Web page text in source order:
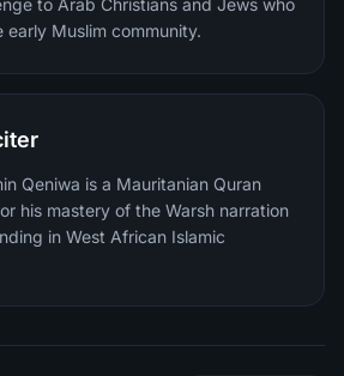
to Arab Christians and Jews who
Muslim community.
Qeniwa is a Mauritanian Quran
his mastery of the Warsh narration
in West African Islamic